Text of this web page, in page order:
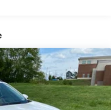
front seats, and a host of
spacious cabin and
can easily accommodate
or embarking on an
this 2025 Chevrolet
a test drive today and